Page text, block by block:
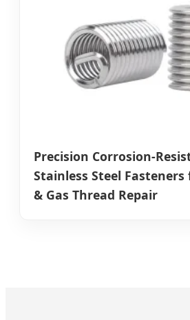
Precision Corrosion-
Stainless Steel
& Gas Thread Repair